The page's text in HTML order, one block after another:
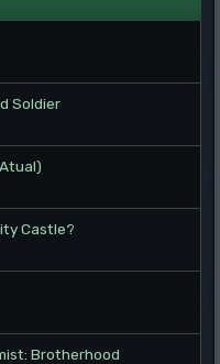
Soldier
Castle?
Brotherhood